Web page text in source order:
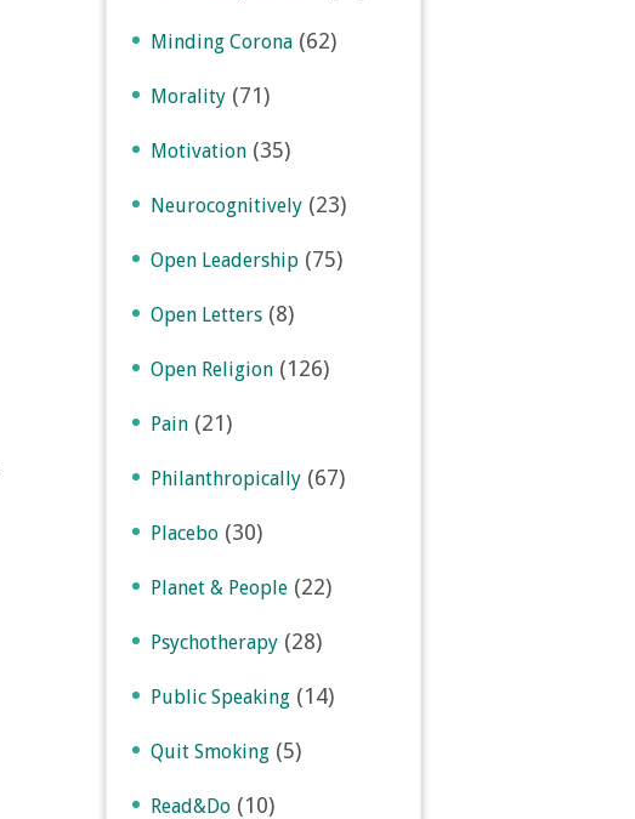
Minding Corona (62)
Morality (71)
Motivation (35)
Neurocognitively (23)
Open Leadership (75)
Open Letters (8)
Open Religion (126)
Pain (21)
Philanthropically (67)
Placebo (30)
Planet & People (22)
Psychotherapy (28)
Public Speaking (14)
Quit Smoking (5)
Read&Do (10)